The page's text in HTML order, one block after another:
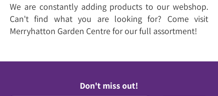
We are constantly adding products to our webshop.
Can't find what you are looking for? Come visit
Merryhatton Garden Centre for our full assortment!
Don't miss out!